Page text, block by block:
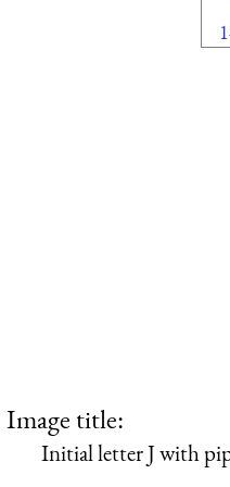
Image title:
Initial letter J with